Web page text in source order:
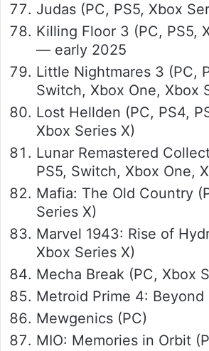
Judas (PC, PS5, Xbox
Killing Floor 3 (PC, PS5,
— early 2025
Little Nightmares 3 (PC,
Switch, Xbox One, Xbox
Lost Hellden (PC, PS4,
Xbox Series X)
Lunar Remastered
PS5, Switch, Xbox One,
Mafia: The Old Country
Series X)
Marvel 1943: Rise of
Xbox Series X)
Mecha Break (PC, Xbox
Metroid Prime 4: Beyond
Mewgenics (PC)
MIO: Memories in Orbit